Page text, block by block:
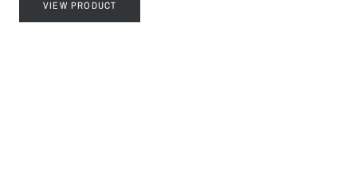
VIEW PRODUCT